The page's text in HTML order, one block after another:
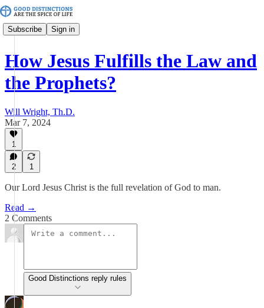
Subscribe Sign in
How Jesus Fulfills the Law and
the Prophets?
Will Wright, Th.D.
Mar 7, 2024
1
2 1
Our Lord Jesus Christ is the full revelation of God to man.
Read →
2 Comments
Good Distinctions reply rules